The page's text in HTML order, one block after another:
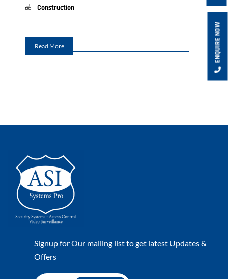
Construction
Read More
Signup for Our mailing list to get latest Updates &
Offers
ENQUIRE NOW